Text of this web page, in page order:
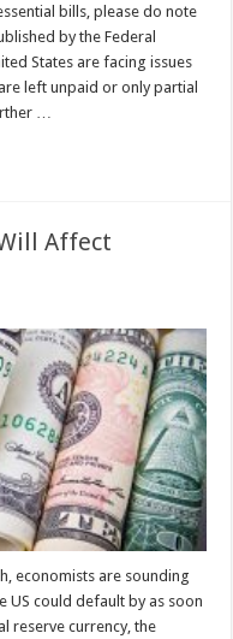
bills, please do note
by the Federal
States are facing issues
left unpaid or only partial
…
Affect
economists are sounding
US could default by as soon
reserve currency, the